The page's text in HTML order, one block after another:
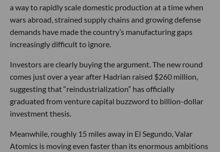
a way to rapidly scale domestic production at a time when
wars abroad, strained supply chains and growing defense
demands have made the country’s manufacturing gaps
increasingly difficult to ignore.
Investors are clearly buying the argument. The new round
comes just over a year after Hadrian raised $260 million,
suggesting that “reindustrialization” has officially
graduated from venture capital buzzword to billion-dollar
investment thesis.
Meanwhile, roughly 15 miles away in El Segundo, Valar
Atomics is moving even faster than its enormous ambitions